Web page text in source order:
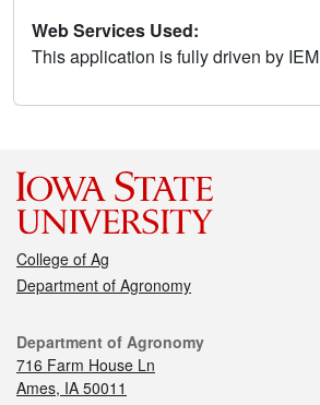
Web Services Used:
This application is fully driven by IEM
College of Ag
Department of Agronomy
Department of Agronomy
716 Farm House Ln
Ames, IA 50011